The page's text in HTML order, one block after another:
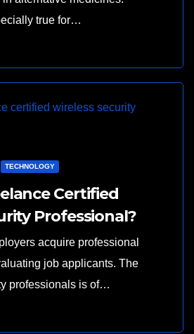
true for…
TECHNOLOGY
Certified
Professional?
acquire professional
job applicants. The
professionals is of…